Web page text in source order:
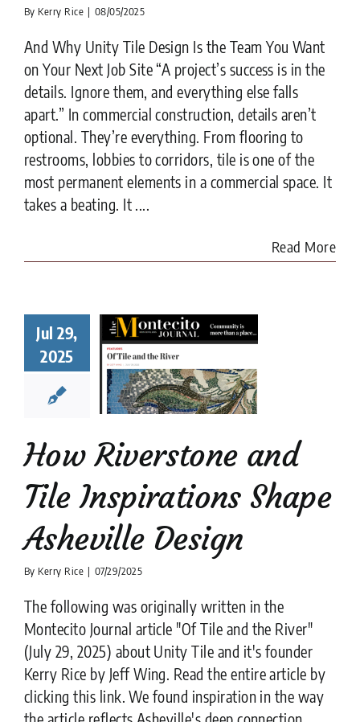
By Kerry Rice | 08/05/2025
And Why Unity Tile Design Is the Team You Want
on Your Next Job Site “A project’s success is in the
details. Ignore them, and everything else falls
apart.” In commercial construction, details aren’t
optional. They’re everything. From flooring to
restrooms, lobbies to corridors, tile is one of the
most permanent elements in a commercial space. It
takes a beating. It ....
Read More
Jul 29,
2025
Tile
Natural Stone
Stone flooring
Design
How Riverstone and
Tile Inspirations Shape
Asheville Design
By Kerry Rice | 07/29/2025
The following was originally written in the
Montecito Journal article "Of Tile and the River"
(July 29, 2025) about Unity Tile and it's founder
Kerry Rice by Jeff Wing. Read the entire article by
clicking this link. We found inspiration in the way